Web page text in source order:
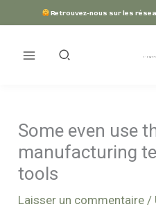
au
contenu
Retrouvez-nous sur les
Some even use
manufacturing
tools
Laisser un commentaire /